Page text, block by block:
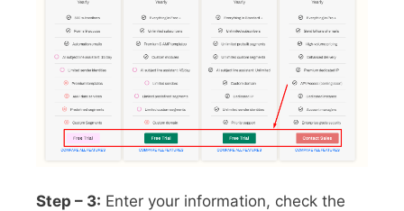
Step – 3: Enter your information, check the